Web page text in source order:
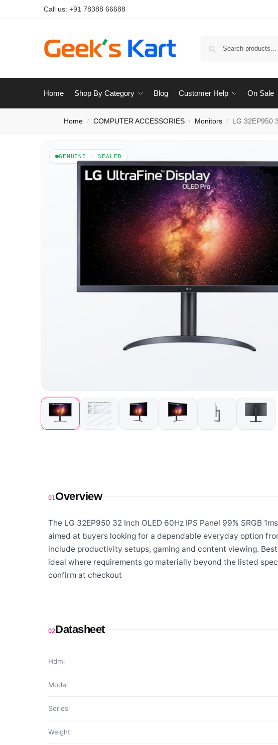
Call us: +91 78388 66688
Home Shop By Category Blog Customer Help On Sale
Home / COMPUTER ACCESSORIES / Monitors / LG 32EP950
GENUINE · SEALED
01Overview
The LG 32EP950 32 Inch OLED 60Hz IPS Panel 99% SRGB
aimed at buyers looking for a dependable everyday option
include productivity setups, gaming and content viewing.
ideal where requirements go materially beyond the listed
confirm at checkout
02Datasheet
Hdmi
Model
Series
Weight